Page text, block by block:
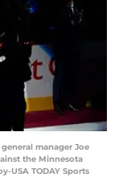
general manager Joe
the Minnesota
USA TODAY Sports